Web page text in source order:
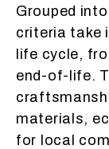
Grouped
criteria take
life cycle,
end-of-life.
materials,
for local